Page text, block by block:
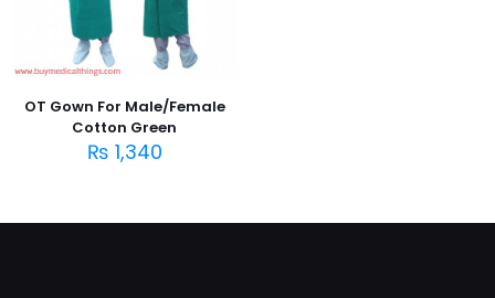
OT Gown For Male/Female
Cotton Green
₨ 1,340